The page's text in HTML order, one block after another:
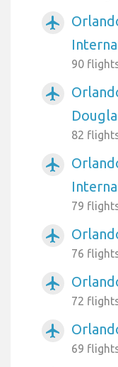
airplanemode_active
90
airplanemode_active
82
airplanemode_active
79
airplanemode_active
76
airplanemode_active
72
airplanemode_active
69